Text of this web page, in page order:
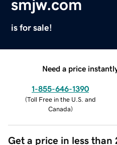
smjw.com
is for sale!
Need a price
1-855-646-1390
(Toll Free in the U.S. and
Canada)
Get a price in less than